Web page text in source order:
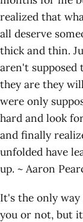
realized that
all deserve
thick and thin.
aren't
they are they
were only
hard and look
and finally
unfolded have
up. ~ Aaron
It's the only
you or not, but